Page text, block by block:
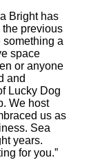
Bright has
previous
something a
space
or anyone
and
Lucky Dog
We host
us as
Sea
years.
for you.”